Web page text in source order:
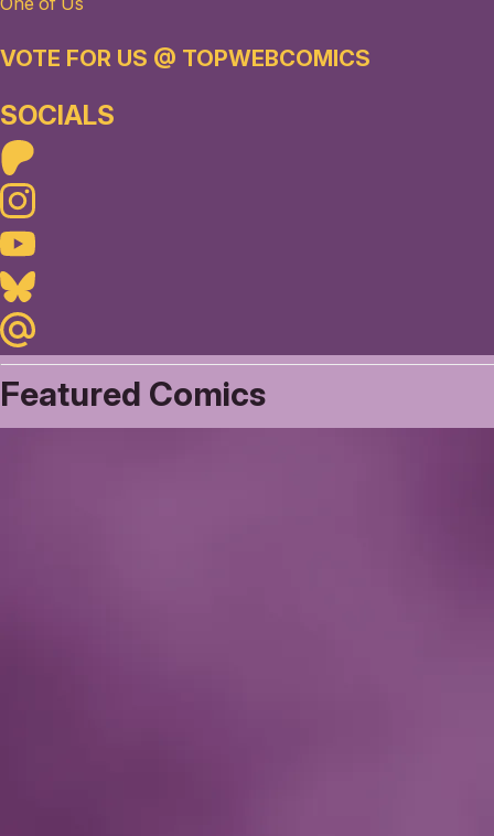
VOTE FOR US @ TOPWEBCOMICS
SOCIALS
Instagram
Youtube
Bluesky
Maildotru
Featured Comics